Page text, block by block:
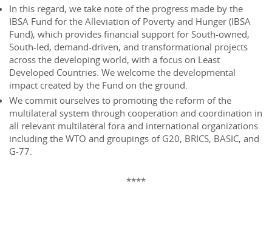
In this regard, we take note of the progress made by the
IBSA Fund for the Alleviation of Poverty and Hunger (IBSA
Fund), which provides financial support for South-owned,
South-led, demand-driven, and transformational projects
across the developing world, with a focus on Least
Developed Countries. We welcome the developmental
impact created by the Fund on the ground.
We commit ourselves to promoting the reform of the
multilateral system through cooperation and coordination in
all relevant multilateral fora and international organizations
including the WTO and groupings of G20, BRICS, BASIC, and
G-77.
****